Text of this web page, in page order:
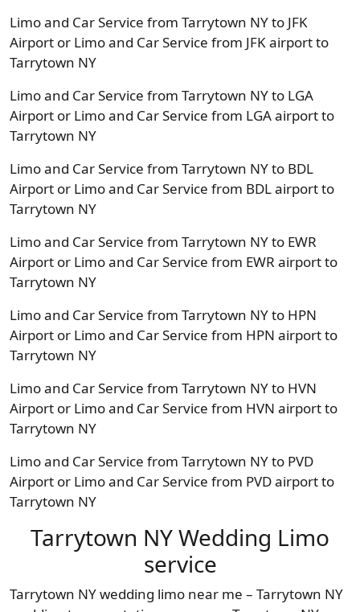
Limo and Car Service from Tarrytown NY to JFK
Airport or Limo and Car Service from JFK airport to
Tarrytown NY
Limo and Car Service from Tarrytown NY to LGA
Airport or Limo and Car Service from LGA airport to
Tarrytown NY
Limo and Car Service from Tarrytown NY to BDL
Airport or Limo and Car Service from BDL airport to
Tarrytown NY
Limo and Car Service from Tarrytown NY to EWR
Airport or Limo and Car Service from EWR airport to
Tarrytown NY
Limo and Car Service from Tarrytown NY to HPN
Airport or Limo and Car Service from HPN airport to
Tarrytown NY
Limo and Car Service from Tarrytown NY to HVN
Airport or Limo and Car Service from HVN airport to
Tarrytown NY
Limo and Car Service from Tarrytown NY to PVD
Airport or Limo and Car Service from PVD airport to
Tarrytown NY
Tarrytown NY Wedding Limo
service
Tarrytown NY wedding limo near me – Tarrytown NY